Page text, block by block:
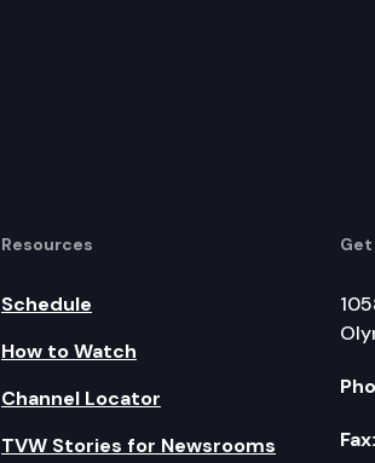
Resources
Schedule
How to Watch
Channel Locator
TVW Stories for Newsrooms
Fax: